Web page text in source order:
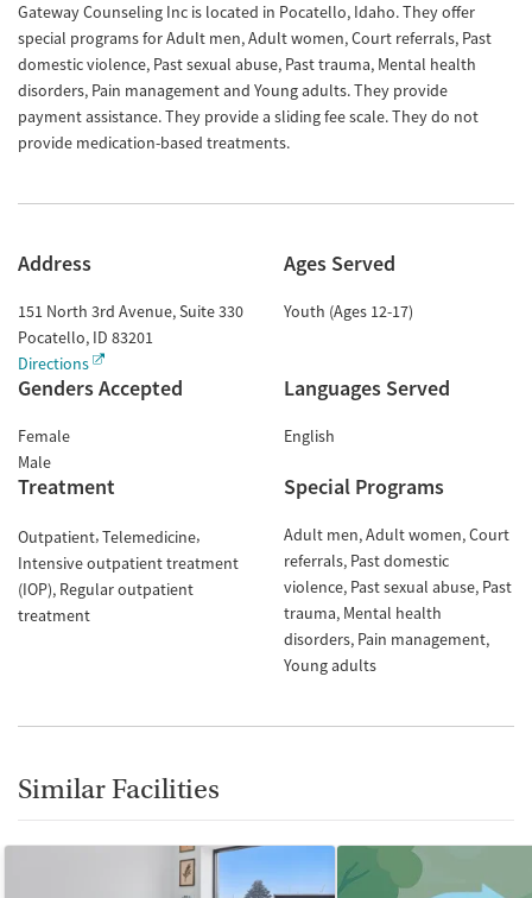
Gateway Counseling Inc is located in Pocatello, Idaho. They offer
special programs for Adult men, Adult women, Court referrals, Past
domestic violence, Past sexual abuse, Past trauma, Mental health
disorders, Pain management and Young adults. They provide
payment assistance. They provide a sliding fee scale. They do not
provide medication-based treatments.
Address
151 North 3rd Avenue, Suite 330
Pocatello, ID 83201
Directions
Ages Served
Youth (Ages 12-17)
Genders Accepted
Female
Male
Languages Served
English
Treatment
Outpatient Telemedicine
Intensive outpatient treatment
(IOP) Regular outpatient
treatment
Special Programs
Adult men Adult women Court
referrals Past domestic
violence Past sexual abuse Past
trauma Mental health
disorders Pain management
Young adults
Similar Facilities